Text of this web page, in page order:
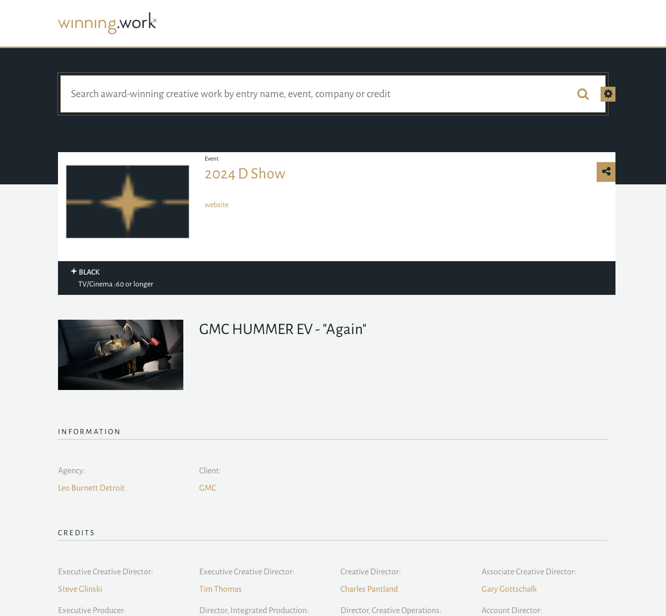
Event
2024 D Show
website
BLACK
TV/Cinema :60 or longer
GMC HUMMER EV - "Again"
INFORMATION
Agency:
Leo Burnett Detroit
Client:
GMC
CREDITS
Executive Creative Director:
Steve Glinski
Executive Creative Director:
Tim Thomas
Creative Director:
Charles Pantland
Associate Creative Director:
Gary Gottschalk
Executive Producer:
Director, Integrated Production:
Director, Creative Operations:
Account Director: